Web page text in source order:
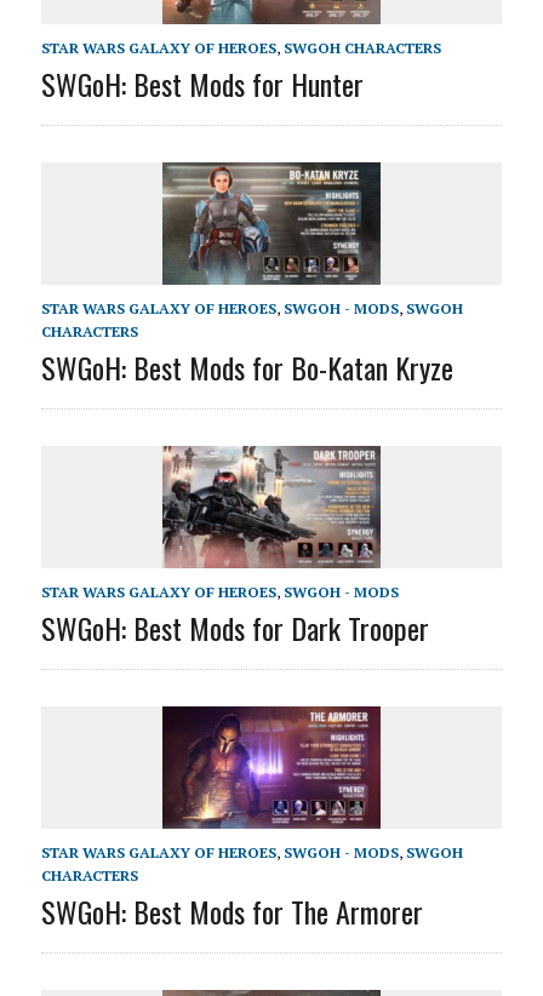
STAR WARS GALAXY OF HEROES, SWGOH CHARACTERS
SWGoH: Best Mods for Hunter
STAR WARS GALAXY OF HEROES, SWGOH - MODS, SWGOH
CHARACTERS
SWGoH: Best Mods for Bo-Katan Kryze
STAR WARS GALAXY OF HEROES, SWGOH - MODS
SWGoH: Best Mods for Dark Trooper
STAR WARS GALAXY OF HEROES, SWGOH - MODS, SWGOH
CHARACTERS
SWGoH: Best Mods for The Armorer